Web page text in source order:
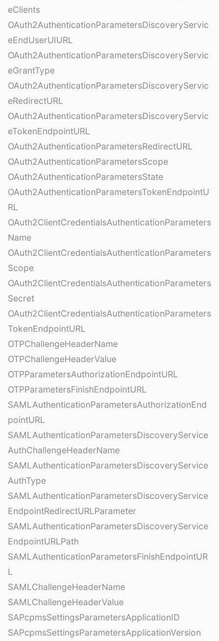
eClients
OAuth2AuthenticationParametersDiscoveryServic
eEndUserUIURL
OAuth2AuthenticationParametersDiscoveryServic
eGrantType
OAuth2AuthenticationParametersDiscoveryServic
eRedirectURL
OAuth2AuthenticationParametersDiscoveryServic
eTokenEndpointURL
OAuth2AuthenticationParametersRedirectURL
OAuth2AuthenticationParametersScope
OAuth2AuthenticationParametersState
OAuth2AuthenticationParametersTokenEndpointU
RL
OAuth2ClientCredentialsAuthenticationParameters
Name
OAuth2ClientCredentialsAuthenticationParameters
Scope
OAuth2ClientCredentialsAuthenticationParameters
Secret
OAuth2ClientCredentialsAuthenticationParameters
TokenEndpointURL
OTPChallengeHeaderName
OTPChallengeHeaderValue
OTPParametersAuthorizationEndpointURL
OTPParametersFinishEndpointURL
SAMLAuthenticationParametersAuthorizationEnd
pointURL
SAMLAuthenticationParametersDiscoveryService
AuthChallengeHeaderName
SAMLAuthenticationParametersDiscoveryService
AuthType
SAMLAuthenticationParametersDiscoveryService
EndpointRedirectURLParameter
SAMLAuthenticationParametersDiscoveryService
EndpointURLPath
SAMLAuthenticationParametersFinishEndpointUR
L
SAMLChallengeHeaderName
SAMLChallengeHeaderValue
SAPcpmsSettingsParametersApplicationID
SAPcpmsSettingsParametersApplicationVersion